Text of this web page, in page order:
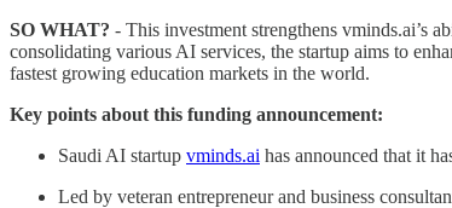
SO WHAT? - This investment strengthens vminds.ai’s
consolidating various AI services, the startup aims to
fastest growing education markets in the world.
Key points about this funding announcement:
Saudi AI startup vminds.ai has announced that it
Led by veteran entrepreneur and business